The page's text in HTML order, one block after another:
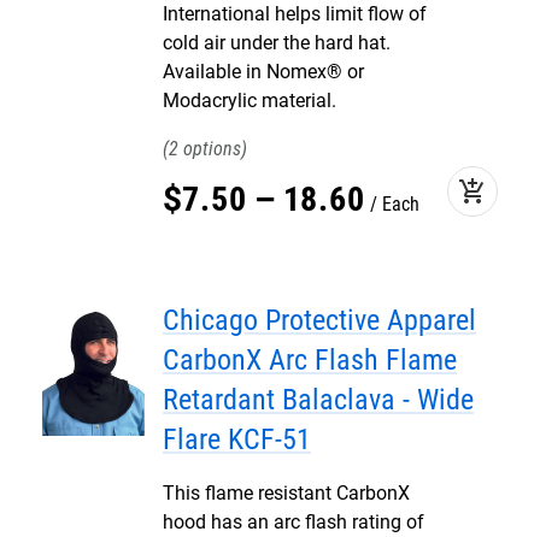
International helps limit flow of
cold air under the hard hat.
Available in Nomex® or
Modacrylic material.
2
$7.50 – 18.60 Each add_shopping_cart
Chicago Protective Apparel
CarbonX Arc Flash Flame
Retardant Balaclava - Wide
Flare KCF-51
This flame resistant CarbonX
hood has an arc flash rating of